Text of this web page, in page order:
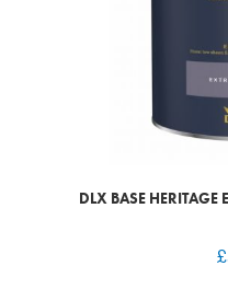
DLX BASE HERITAGE
£